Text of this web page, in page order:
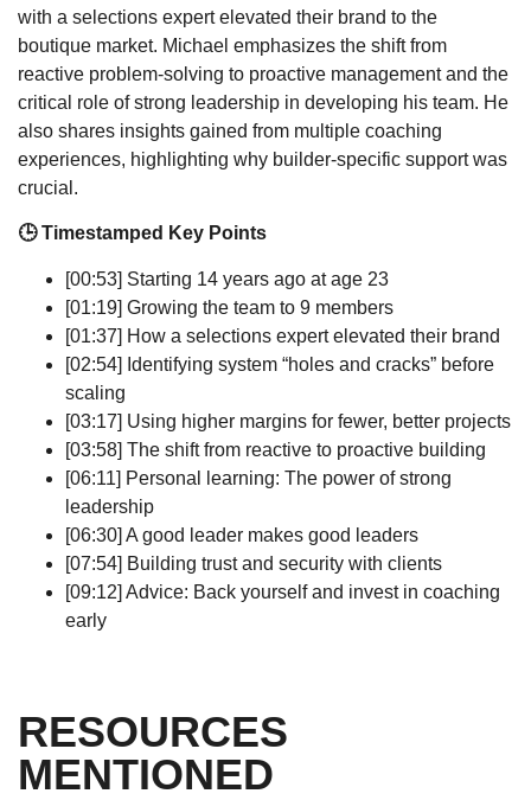
with a selections expert elevated their brand to the
boutique market. Michael emphasizes the shift from
reactive problem-solving to proactive management and the
critical role of strong leadership in developing his team. He
also shares insights gained from multiple coaching
experiences, highlighting why builder-specific support was
crucial.
🕒 Timestamped Key Points
[00:53] Starting 14 years ago at age 23
[01:19] Growing the team to 9 members
[01:37] How a selections expert elevated their brand
[02:54] Identifying system “holes and cracks” before
scaling
[03:17] Using higher margins for fewer, better projects
[03:58] The shift from reactive to proactive building
[06:11] Personal learning: The power of strong
leadership
[06:30] A good leader makes good leaders
[07:54] Building trust and security with clients
[09:12] Advice: Back yourself and invest in coaching
early
RESOURCES
MENTIONED